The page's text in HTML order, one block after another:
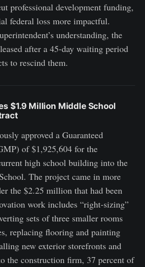
professional development funding,
federal loss more impactful.
understanding, the
after a 45-day waiting period
to rescind them.
$1.9 Million Middle School
approved a Guaranteed
of $1,925,604 for the
high school building into the
The project came in more
the $2.25 million that had been
work includes “right-sizing”
sets of three smaller rooms
replacing flooring and painting
new exterior storefronts and
the construction firm, 37 percent of